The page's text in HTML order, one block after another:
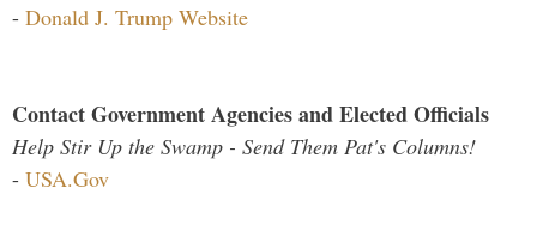
- Donald J. Trump Website
Contact Government Agencies and Elected Officials
Help Stir Up the Swamp - Send Them Pat's Columns!
- USA.Gov